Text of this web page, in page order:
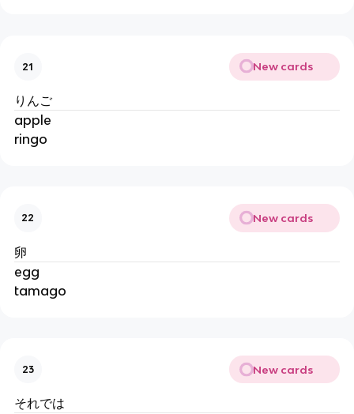
21 New cards
りんご
apple
ringo
22 New cards
卵
egg
tamago
23 New cards
それでは